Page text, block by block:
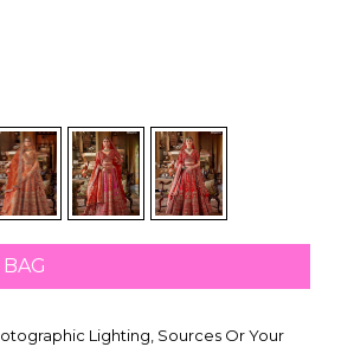
Lighting, Sources Or Your